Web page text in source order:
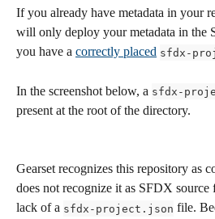
If you already have metadata in your
will only deploy your metadata in the
you have a correctly placed sfdx-
In the screenshot below, a sfdx-
present at the root of the directory.
Gearset recognizes this repository as
does not recognize it as SFDX source
lack of a sfdx-project.json file.